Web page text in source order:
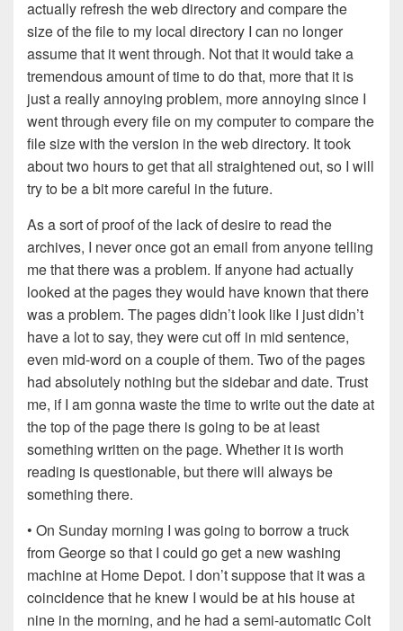
actually refresh the web directory and compare the
size of the file to my local directory I can no longer
assume that it went through. Not that it would take a
tremendous amount of time to do that, more that it is
just a really annoying problem, more annoying since I
went through every file on my computer to compare the
file size with the version in the web directory. It took
about two hours to get that all straightened out, so I will
try to be a bit more careful in the future.
As a sort of proof of the lack of desire to read the
archives, I never once got an email from anyone telling
me that there was a problem. If anyone had actually
looked at the pages they would have known that there
was a problem. The pages didn’t look like I just didn’t
have a lot to say, they were cut off in mid sentence,
even mid-word on a couple of them. Two of the pages
had absolutely nothing but the sidebar and date. Trust
me, if I am gonna waste the time to write out the date at
the top of the page there is going to be at least
something written on the page. Whether it is worth
reading is questionable, but there will always be
something there.
• On Sunday morning I was going to borrow a truck
from George so that I could go get a new washing
machine at Home Depot. I don’t suppose that it was a
coincidence that he knew I would be at his house at
nine in the morning, and he had a semi-automatic Colt